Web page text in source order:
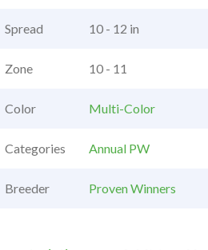
Spread 10 - 12 in
Zone 10 - 11
Color Multi-Color
Categories Annual PW
Breeder Proven Winners